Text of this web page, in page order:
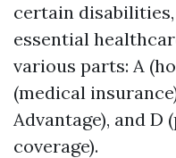
certain
essential
various parts: A
(medical
Advantage), and
coverage).